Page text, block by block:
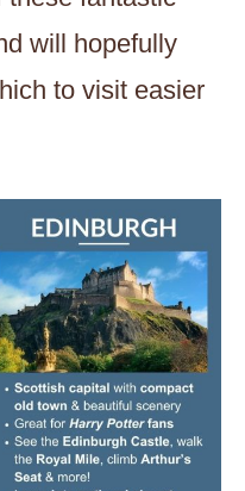
will hopefully
to visit easier